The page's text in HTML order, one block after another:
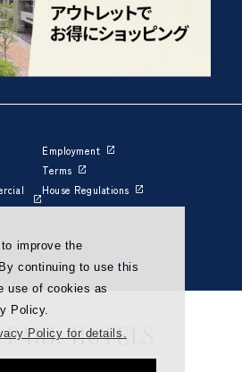
improve the
continuing to use this
use of cookies as
Policy.
Policy for details.
Employment
Terms
House Regulations